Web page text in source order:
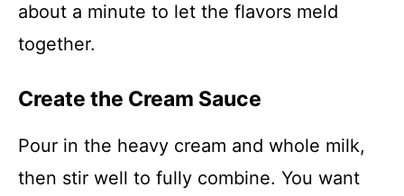
about a minute to let the flavors meld
together.
Create the Cream Sauce
Pour in the heavy cream and whole milk,
then stir well to fully combine. You want